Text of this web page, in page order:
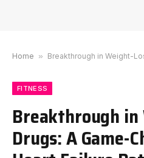
Home » Breakthrough in Weight-Loss Drugs:
FITNESS
Breakthrough in
Drugs: A Game-